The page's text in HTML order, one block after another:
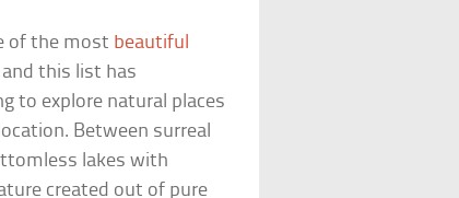
of the most beautiful
this list has
to explore natural places
Between surreal
lakes with
created out of pure